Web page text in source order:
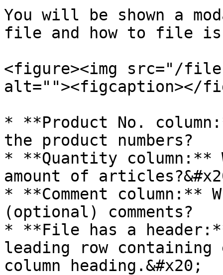
You will be shown a
file and how to file is
<figure><img src="/files/
alt=""><figcaption></
* **Product No.
the product numbers?
* **Quantity column:**
amount of
* **Comment column:**
(optional) comments?
* **File has a
leading row containing
column heading.&#x20;